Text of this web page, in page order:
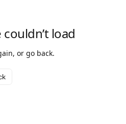
load
or go back.